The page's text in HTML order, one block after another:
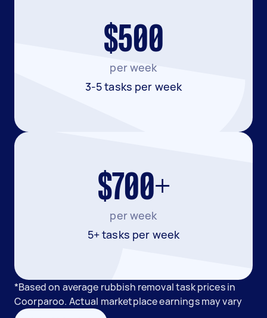
$500
per week
3-5 tasks per week
$700+
per week
5+ tasks per week
*Based on average rubbish removal task prices in
Coorparoo. Actual marketplace earnings may vary